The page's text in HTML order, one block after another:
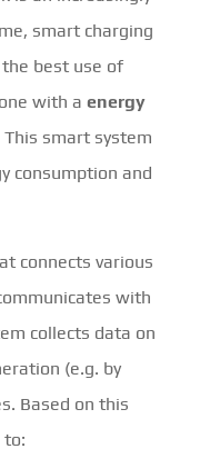
smart charging
best use of
with a energy
This smart system
consumption and
connects various
with
collects data on
(e.g. by
Based on this
to: